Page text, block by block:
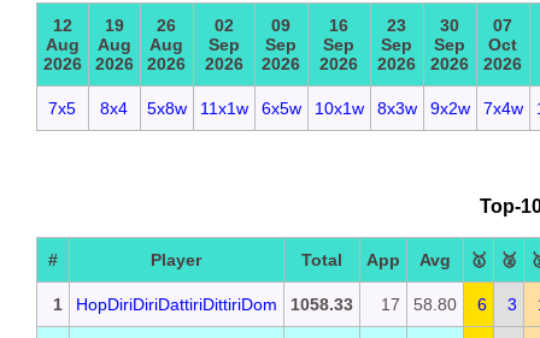
12
Aug
2026
19
Aug
2026
26
Aug
2026
02
Sep
2026
09
Sep
2026
16
Sep
2026
23
Sep
2026
30
Sep
2026
07
Oct
2026
7x5 8x4 5x8w 11x1w 6x5w 10x1w 8x3w 9x2w 7x4w
Top-
# Player Total App Avg 🥇 🥈
1 HopDiriDiriDattiriDittiriDom 1058.33 17 58.80 6 3